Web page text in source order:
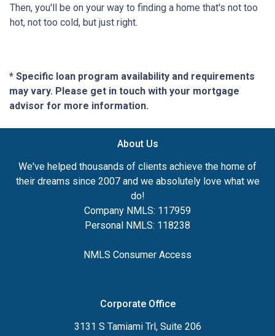
Then, you'll be on your way to finding a home that's not too
hot, not too cold, but just right.
* Specific loan program availability and requirements
may vary. Please get in touch with your mortgage
advisor for more information.
About Us
We've helped thousands of clients achieve the home of
their dreams since 2007 and we absolutely love what we
do!
Company NMLS: 117959
Personal NMLS: 118238
NMLS Consumer Access
Corporate Office
3131 S Tamiami Trl, Suite 206